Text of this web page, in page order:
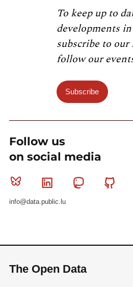
To keep up to
developments
subscribe to
follow our
Subscribe
Follow us
on social media
Bluesky Linkedin Mastodon
info@data.public.lu
The Open Data